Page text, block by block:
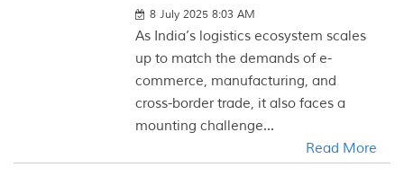
8 July 2025 8:03 AM
As India’s logistics ecosystem scales
up to match the demands of e-
commerce, manufacturing, and
cross-border trade, it also faces a
mounting challenge...
Read More